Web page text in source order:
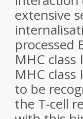
extensive
processed
MHC
MHC
to be
the T-cell